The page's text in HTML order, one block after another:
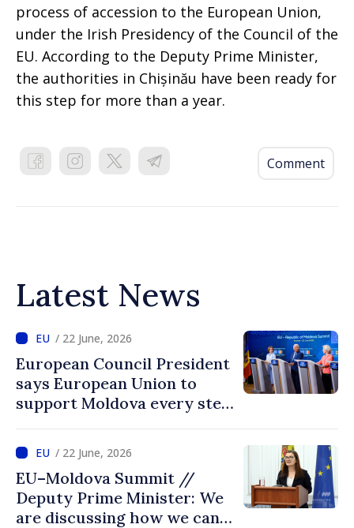
process of accession to the European Union,
under the Irish Presidency of the Council of the
EU. According to the Deputy Prime Minister,
the authorities in Chișinău have been ready for
this step for more than a year.
Comment
Latest News
/ 22 June, 2026
European Council President
says European Union to
support Moldova every step
accession
/ 22 June, 2026
EU–Moldova Summit //
Deputy Prime Minister: We
are discussing how we can